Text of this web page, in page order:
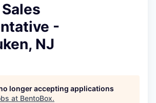
-
NJ
longer accepting applications
at BentoBox.